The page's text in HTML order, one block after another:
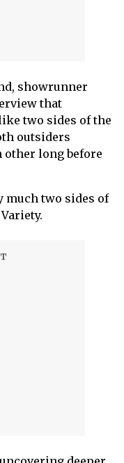
showrunner
that
two sides of the
outsiders
long before
much two sides of